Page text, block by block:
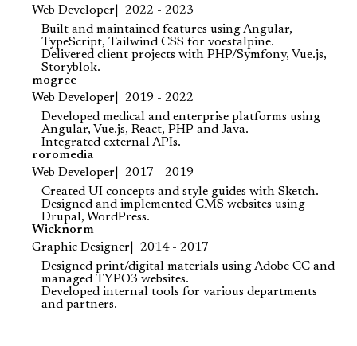
Web Developer
2022 - 2023
Built and maintained features using Angular,
TypeScript, Tailwind CSS for voestalpine.
Delivered client projects with PHP/Symfony, Vue.js,
Storyblok.
mogree
Web Developer
2019 - 2022
Developed medical and enterprise platforms using
Angular, Vue.js, React, PHP and Java.
Integrated external APIs.
roromedia
Web Developer
2017 - 2019
Created UI concepts and style guides with Sketch.
Designed and implemented CMS websites using
Drupal, WordPress.
Wicknorm
Graphic Designer
2014 - 2017
Designed print/digital materials using Adobe CC and
managed TYPO3 websites.
Developed internal tools for various departments
and partners.